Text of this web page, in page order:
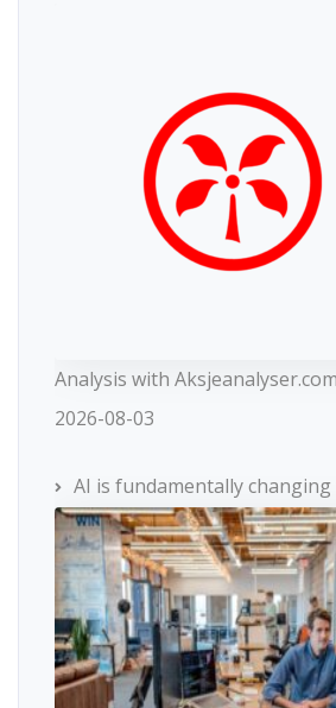
Analysis with
2026-08-03
AI is fundamentally changing